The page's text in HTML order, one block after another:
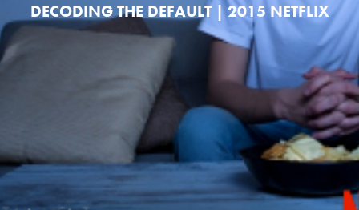
DECODING THE DEFAULT | 2015 NETFLIX